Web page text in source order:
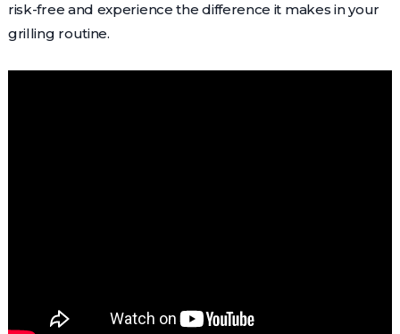
risk-free and experience the difference it makes in your
grilling routine.